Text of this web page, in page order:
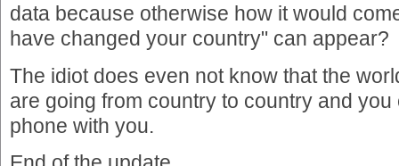
data because otherwise how it would
have changed your country" can appear?
The idiot does even not know that the
are going from country to country and
phone with you.